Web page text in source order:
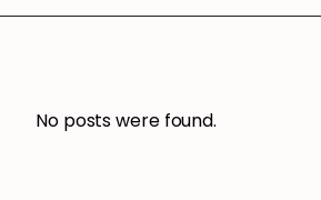
No posts were found.